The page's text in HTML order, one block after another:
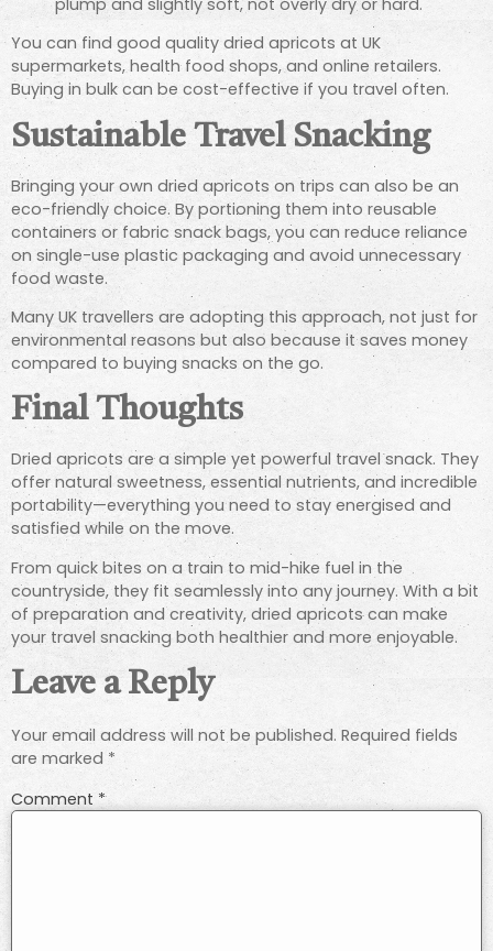
You can find good quality dried apricots at UK
supermarkets, health food shops, and online retailers.
Buying in bulk can be cost-effective if you travel often.
Sustainable Travel Snacking
Bringing your own dried apricots on trips can also be an
eco-friendly choice. By portioning them into reusable
containers or fabric snack bags, you can reduce reliance
on single-use plastic packaging and avoid unnecessary
food waste.
Many UK travellers are adopting this approach, not just for
environmental reasons but also because it saves money
compared to buying snacks on the go.
Final Thoughts
Dried apricots are a simple yet powerful travel snack. They
offer natural sweetness, essential nutrients, and incredible
portability—everything you need to stay energised and
satisfied while on the move.
From quick bites on a train to mid-hike fuel in the
countryside, they fit seamlessly into any journey. With a bit
of preparation and creativity, dried apricots can make
your travel snacking both healthier and more enjoyable.
Leave a Reply
Your email address will not be published. Required fields
are marked *
Comment *